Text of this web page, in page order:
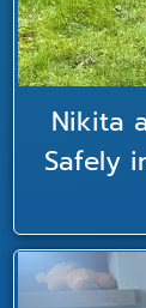
Nikita
Safely